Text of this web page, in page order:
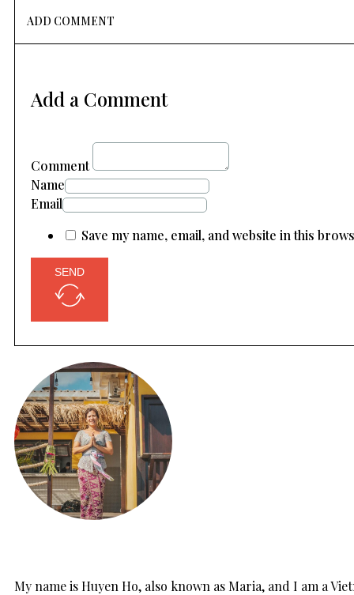
ADD COMMENT
Add a Comment
Comment
Name
Email
Save my name, email, and website in this
SEND
My name is Huyen Ho, also known as Maria, and I am a